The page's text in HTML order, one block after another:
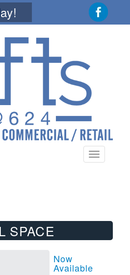
Toggle
navigation
SPACE
Now
Available